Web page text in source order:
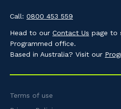
Call: 0800 453 559
Head to our Contact Us page to
Programmed office.
Based in Australia? Visit our
Terms of use